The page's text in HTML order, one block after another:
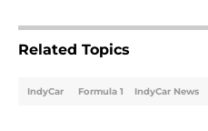
Related Topics
IndyCar Formula 1 IndyCar News